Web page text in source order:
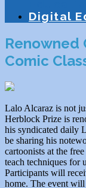
Digital
Renowned
Comic
Lalo Alcaraz is not
Herblock Prize is
his syndicated daily
be sharing his
cartoonists at the
teach techniques for
Participants will
home. The event